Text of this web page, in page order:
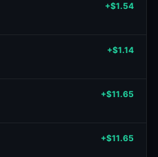
+$1.54
+$1.14
+$11.65
+$11.65